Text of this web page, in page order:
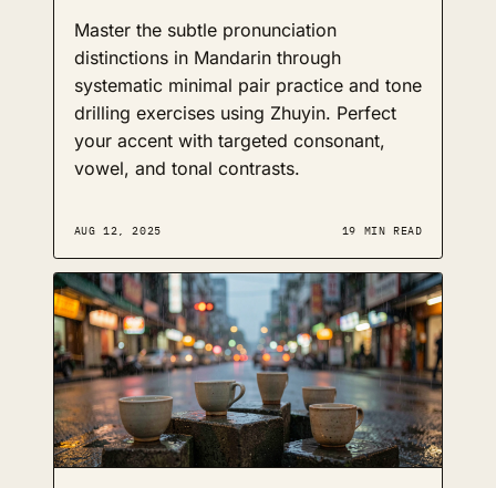
Master the subtle pronunciation
distinctions in Mandarin through
systematic minimal pair practice and tone
drilling exercises using Zhuyin. Perfect
your accent with targeted consonant,
vowel, and tonal contrasts.
AUG 12, 2025 19 MIN READ